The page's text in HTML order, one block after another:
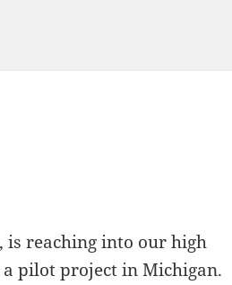
reaching into our high
pilot project in Michigan.